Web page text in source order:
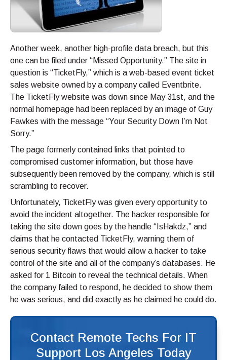
Another week, another high-profile data breach, but this
one can be filed under “Missed Opportunity.” The site in
question is “TicketFly,” which is a web-based event ticket
sales website owned by a company called Eventbrite.
The TicketFly website was down since May 31st, and the
normal homepage had been replaced by an image of Guy
Fawkes with the message “Your Security Down I’m Not
Sorry.”
The page formerly contained links that pointed to
compromised customer information, but those have
subsequently been removed by the company, which is still
scrambling to recover.
Unfortunately, TicketFly was given every opportunity to
avoid the incident altogether. The hacker responsible for
taking the site down goes by the handle “IsHakdz,” and
claims that he contacted TicketFly, warning them of
serious security flaws that would allow a hacker to take
control of the site and all of the company’s databases. He
asked for 1 Bitcoin to reveal the technical details. When
the company failed to respond, he decided to show them
he was serious, and did exactly as he claimed he could do.
Contact Remote Techs For IT
Support Los Angeles Today